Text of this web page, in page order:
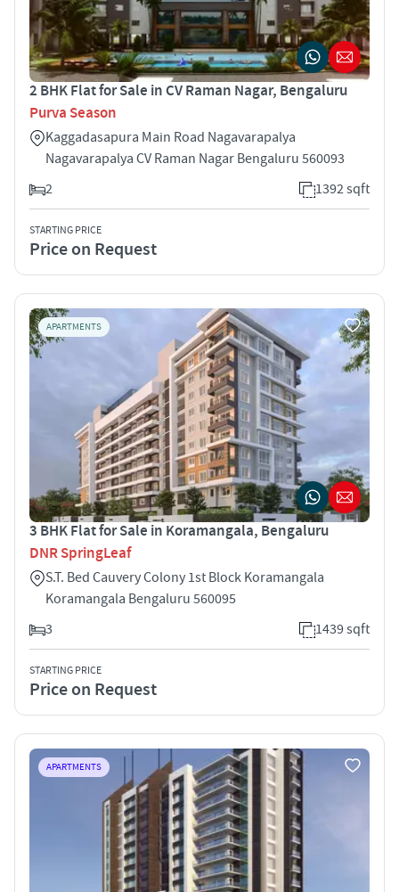
2 BHK Flat for Sale in CV Raman Nagar, Bengaluru
Purva Season
Kaggadasapura Main Road Nagavarapalya
Nagavarapalya CV Raman Nagar Bengaluru 560093
2
1392 sqft
STARTING PRICE
Price on Request
APARTMENTS
3 BHK Flat for Sale in Koramangala, Bengaluru
DNR SpringLeaf
S.T. Bed Cauvery Colony 1st Block Koramangala
Koramangala Bengaluru 560095
3
1439 sqft
STARTING PRICE
Price on Request
APARTMENTS